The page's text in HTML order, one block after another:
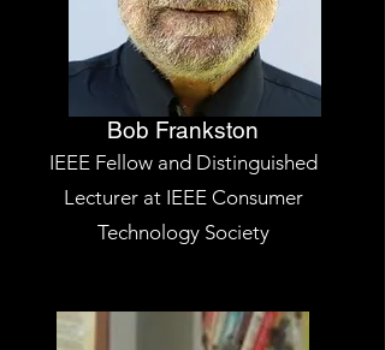
Bob Frankston
IEEE Fellow and Distinguished
Lecturer at IEEE Consumer
Technology Society